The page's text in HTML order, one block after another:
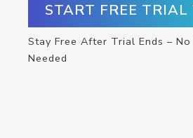
START FREE TRIAL
Stay Free After Trial Ends –
Needed